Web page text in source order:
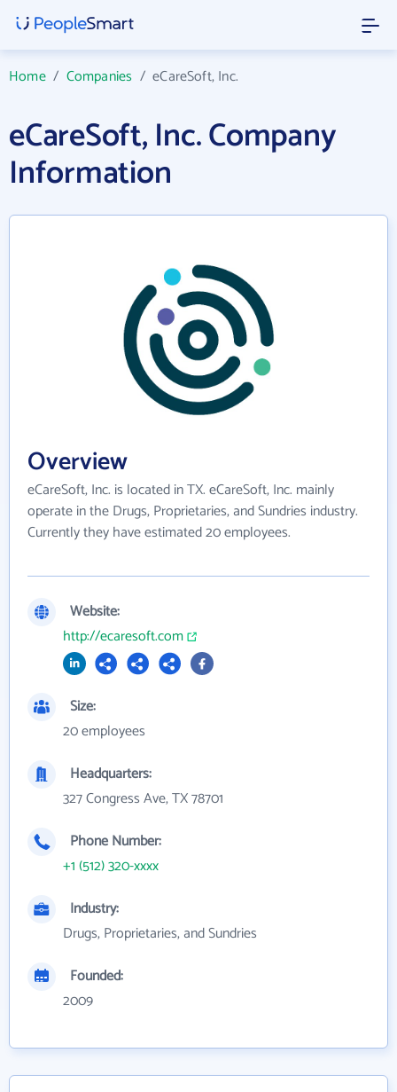
Home/ Companies /eCareSoft, Inc.
eCareSoft, Inc. Company
Information
Overview
eCareSoft, Inc. is located in TX. eCareSoft, Inc. mainly
operate in the Drugs, Proprietaries, and Sundries industry.
Currently they have estimated 20 employees.
Website:
http://ecaresoft.com
Size:
20 employees
Headquarters:
327 Congress Ave, TX 78701
Phone Number:
+1 (512) 320-xxxx
Industry:
Drugs, Proprietaries, and Sundries
Founded:
2009